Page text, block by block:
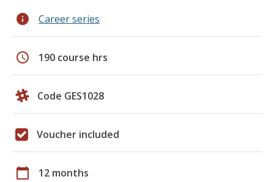
info Career series
schedule 190 course hrs
Code GES1028
Voucher included
calendar_today 12 months